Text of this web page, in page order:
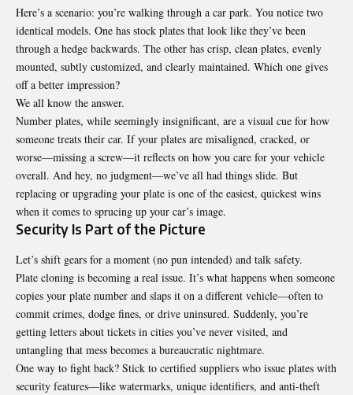
Here’s a scenario: you’re walking through a car park. You notice two
identical models. One has stock plates that look like they’ve been
through a hedge backwards. The other has crisp, clean plates, evenly
mounted, subtly customized, and clearly maintained. Which one gives
off a better impression?
We all know the answer.
Number plates, while seemingly insignificant, are a visual cue for how
someone treats their car. If your plates are misaligned, cracked, or
worse—missing a screw—it reflects on how you care for your vehicle
overall. And hey, no judgment—we’ve all had things slide. But
replacing or upgrading your plate is one of the easiest, quickest wins
when it comes to sprucing up your car’s image.
Security Is Part of the Picture
Let’s shift gears for a moment (no pun intended) and talk safety.
Plate cloning is becoming a real issue. It’s what happens when someone
copies your plate number and slaps it on a different vehicle—often to
commit crimes, dodge fines, or drive uninsured. Suddenly, you’re
getting letters about tickets in cities you’ve never visited, and
untangling that mess becomes a bureaucratic nightmare.
One way to fight back? Stick to certified suppliers who issue plates with
security features—like watermarks, unique identifiers, and anti-theft